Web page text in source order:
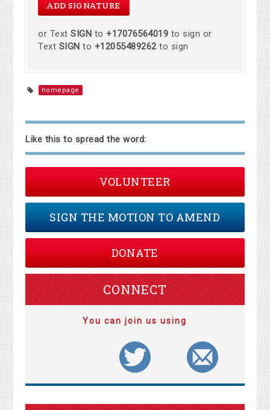
or TextSIGN to+17076564019 to sign or
Text SIGN to +12055489262to sign
homepage
Like this to spread the word:
VOLUNTEER
SIGN THE MOTION TO AMEND
DONATE
CONNECT
You can join us using